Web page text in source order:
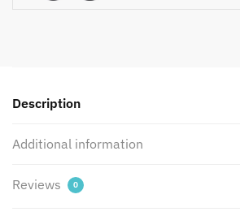
Napkin
of
pcs)
Description
Additional information
Reviews 0